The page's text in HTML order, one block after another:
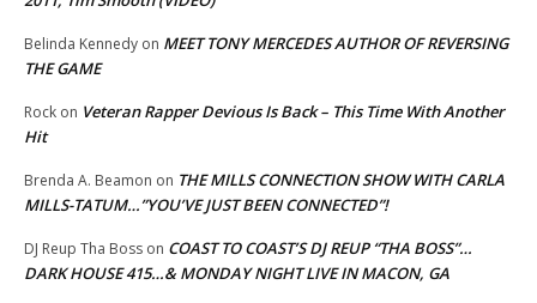
Belinda Kennedy on MEET TONY MERCEDES AUTHOR OF REVERSING
THE GAME
Rock on Veteran Rapper Devious Is Back – This Time With Another
Hit
Brenda A. Beamon on THE MILLS CONNECTION SHOW WITH CARLA
MILLS-TATUM…”YOU’VE JUST BEEN CONNECTED”!
DJ Reup Tha Boss on COAST TO COAST’S DJ REUP “THA BOSS”…
DARK HOUSE 415…& MONDAY NIGHT LIVE IN MACON, GA